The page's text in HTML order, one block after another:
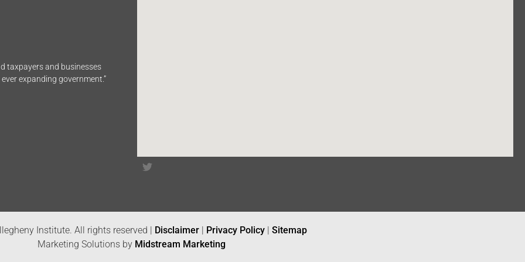
taxpayers and businesses
expanding government.”
Institute. All rights reserved | Disclaimer | Privacy Policy | Sitemap
Marketing Solutions by Midstream Marketing